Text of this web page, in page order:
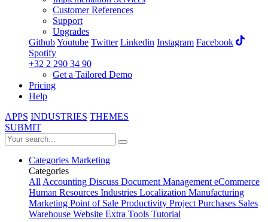
Customer References
Support
Upgrades
GithubYoutube Twitter Linkedin Instagram Facebook
Spotify
+32 2 290 34 90
Get a Tailored Demo
Pricing
Help
APPS INDUSTRIES THEMES
SUBMIT
Categories Marketing
Categories
AllAccounting Discuss Document ManagementeCommerce
Human Resources Industries Localization Manufacturing
Marketing Point of Sale Productivity ProjectPurchases Sales
Warehouse Website Extra Tools Tutorial